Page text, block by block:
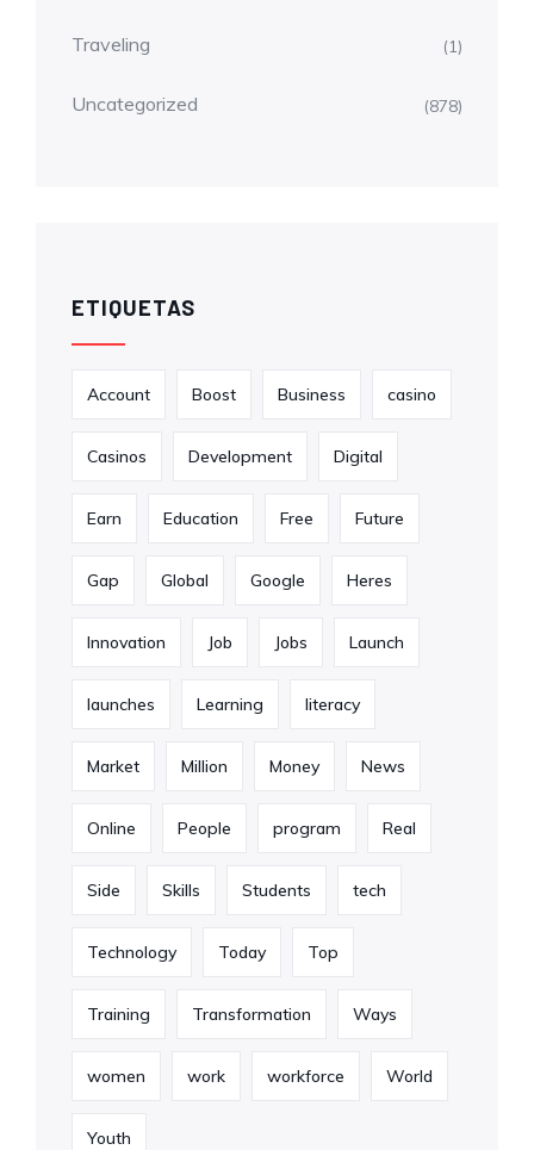
Traveling (1)
Uncategorized (878)
ETIQUETAS
Account Boost Business casino
Casinos Development Digital
Earn Education Free Future
Gap Global Google Heres
Innovation Job Jobs Launch
launches Learning literacy
Market Million Money News
Online People program Real
Side Skills Students tech
Technology Today Top
Training Transformation Ways
women work workforce World
Youth